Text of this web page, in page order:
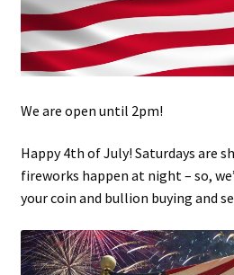
We are open until 2pm!
Happy 4th of July! Saturdays are
fireworks happen at night – so,
your coin and bullion buying and